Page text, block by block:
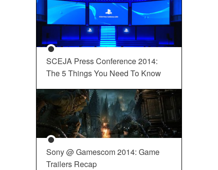
SCEJA Press Conference 2014:
The 5 Things You Need To Know
Sony @ Gamescom 2014: Game
Trailers Recap